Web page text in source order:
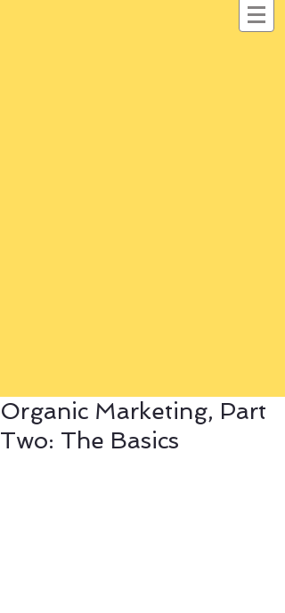
Organic Marketing, Part
Two: The Basics